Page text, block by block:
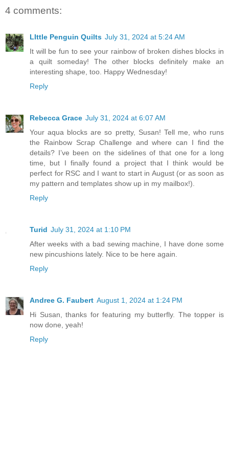
4 comments:
LIttle Penguin Quilts July 31, 2024 at 5:24 AM
It will be fun to see your rainbow of broken dishes blocks in
a quilt someday! The other blocks definitely make an
interesting shape, too. Happy Wednesday!
Reply
Rebecca Grace July 31, 2024 at 6:07 AM
Your aqua blocks are so pretty, Susan! Tell me, who runs
the Rainbow Scrap Challenge and where can I find the
details? I’ve been on the sidelines of that one for a long
time, but I finally found a project that I think would be
perfect for RSC and I want to start in August (or as soon as
my pattern and templates show up in my mailbox!).
Reply
Turid July 31, 2024 at 1:10 PM
After weeks with a bad sewing machine, I have done some
new pincushions lately. Nice to be here again.
Reply
Andree G. Faubert August 1, 2024 at 1:24 PM
Hi Susan, thanks for featuring my butterfly. The topper is
now done, yeah!
Reply